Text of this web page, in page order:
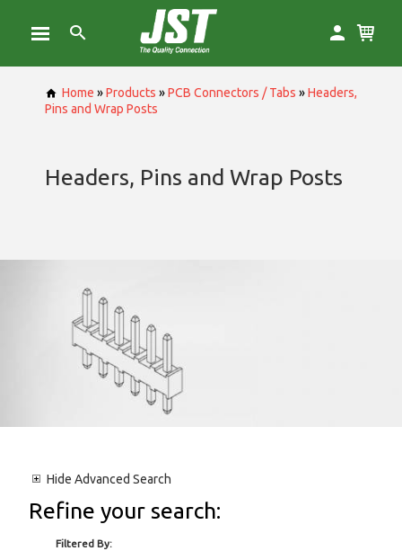
Home »Products »PCB Connectors / Tabs »Headers,
Pins and Wrap Posts
Headers, Pins and Wrap Posts
Hide Advanced Search
Refine your search:
Filtered By: